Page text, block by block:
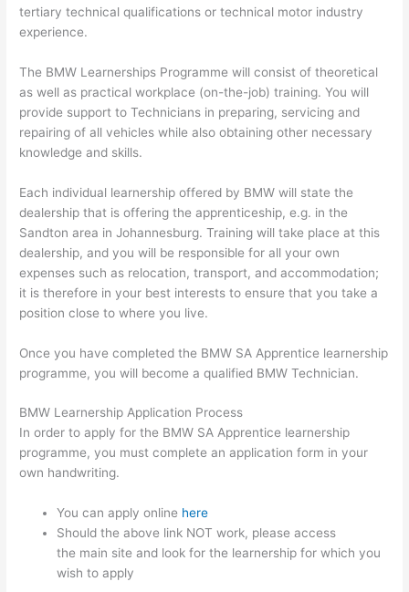
tertiary technical qualifications or technical motor industry
experience.
The BMW Learnerships Programme will consist of theoretical
as well as practical workplace (on-the-job) training. You will
provide support to Technicians in preparing, servicing and
repairing of all vehicles while also obtaining other necessary
knowledge and skills.
Each individual learnership offered by BMW will state the
dealership that is offering the apprenticeship, e.g. in the
Sandton area in Johannesburg. Training will take place at this
dealership, and you will be responsible for all your own
expenses such as relocation, transport, and accommodation;
it is therefore in your best interests to ensure that you take a
position close to where you live.
Once you have completed the BMW SA Apprentice learnership
programme, you will become a qualified BMW Technician.
BMW Learnership Application Process
In order to apply for the BMW SA Apprentice learnership
programme, you must complete an application form in your
own handwriting.
You can apply online here
Should the above link NOT work, please access
the main site and look for the learnership for which you
wish to apply